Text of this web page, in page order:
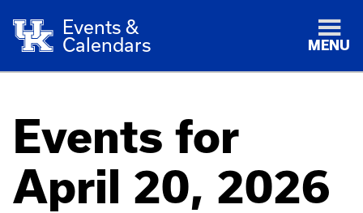
Events &
Calendars
MENU
Events for
April 20, 2026